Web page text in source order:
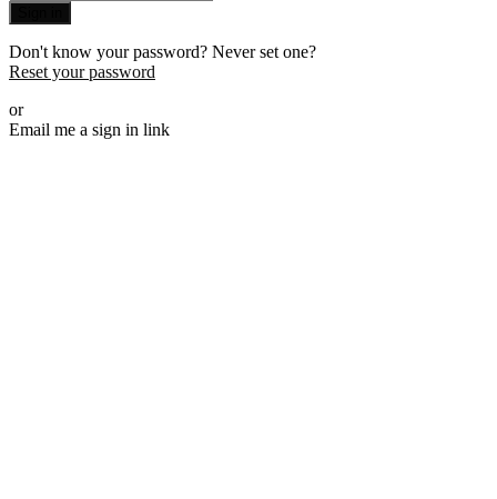
Don't know your password? Never set one?
Reset your password
or
Email me a sign in link